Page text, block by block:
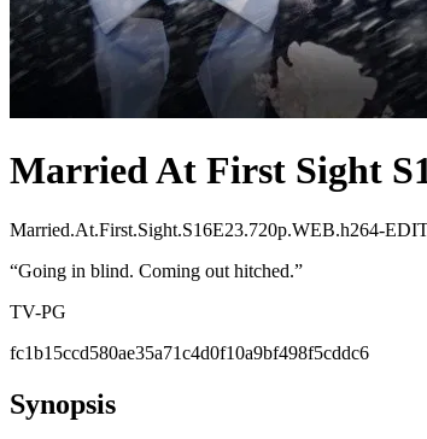
Married At First Sight
Married.At.First.Sight.S16E23.720p.WEB.h264-
“Going in blind. Coming out hitched.”
TV-PG
fc1b15ccd580ae35a71c4d0f10a9bf498f5cddc6
Synopsis